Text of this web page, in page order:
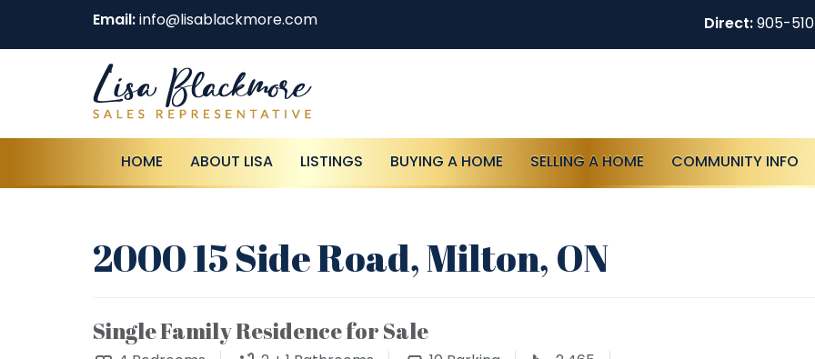
Email:info@lisablackmore.com Direct:905-
HOME ABOUT LISA LISTINGS BUYING A HOME SELLING A HOME COMMUNITY INFO
2000 15 Side Road, Milton, ON
Single Family Residence for Sale